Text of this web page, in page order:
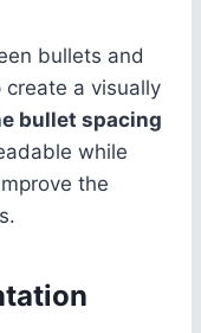
bullets and
create a visually
bullet spacing
while
the